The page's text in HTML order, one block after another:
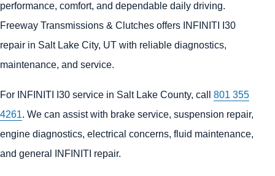
performance, comfort, and dependable daily driving.
Freeway Transmissions & Clutches offers INFINITI I30
repair in Salt Lake City, UT with reliable diagnostics,
maintenance, and service.
For INFINITI I30 service in Salt Lake County, call 801 355
4261. We can assist with brake service, suspension repair,
engine diagnostics, electrical concerns, fluid maintenance,
and general INFINITI repair.